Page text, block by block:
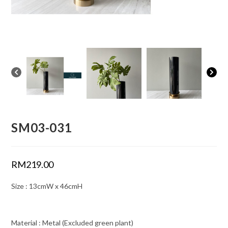
SM03-031
RM219.00
Size : 13cmW x 46cmH
Material : Metal (Excluded green plant)